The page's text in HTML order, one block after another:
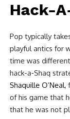
Hack-
Pop typically
playful antics for
time was
hack-a-Shaq
Shaquille O’Neal,
of his game that
that he was not